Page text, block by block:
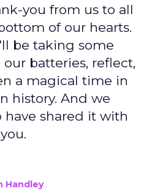
you from us to all
of our hearts.
be taking some
batteries, reflect,
a magical time in
history. And we
shared it with
Handley